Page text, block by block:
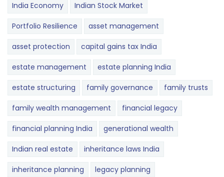
India Economy Indian Stock Market
Portfolio Resilience asset management
asset protection capital gains tax India
estate management estate planning India
estate structuring family governance family trusts
family wealth management financial legacy
financial planning India generational wealth
Indian real estate inheritance laws India
inheritance planning legacy planning